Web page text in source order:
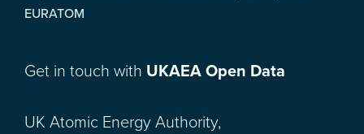
EURATOM
Get in touch with UKAEA Open Data
UK Atomic Energy Authority,